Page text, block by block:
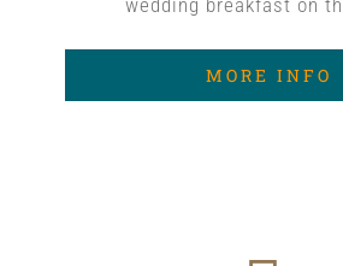
wedding breakfast on
MORE INFO